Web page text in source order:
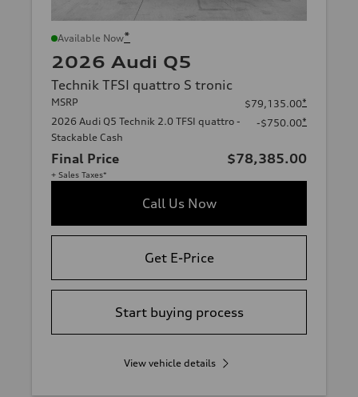
Available Now*
2026 Audi Q5
Technik TFSI quattro S tronic
MSRP $79,135.00*
2026 Audi Q5 Technik 2.0 TFSI quattro -
Stackable Cash
-$750.00*
Final Price $78,385.00
+ Sales Taxes*
Call Us Now
Get E-Price
Start buying process
View vehicle details